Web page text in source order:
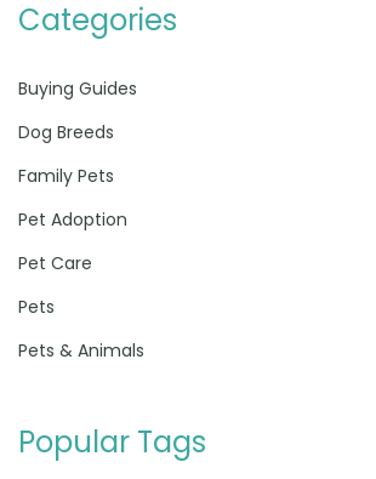
Categories
Buying Guides
Dog Breeds
Family Pets
Pet Adoption
Pet Care
Pets
Pets & Animals
Popular Tags